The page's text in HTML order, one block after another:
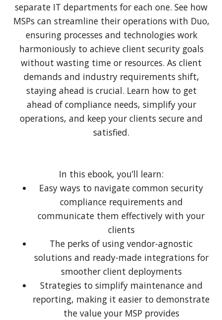
separate IT departments for each one. See how
MSPs can streamline their operations with Duo,
ensuring processes and technologies work
harmoniously to achieve client security goals
without wasting time or resources. As client
demands and industry requirements shift,
staying ahead is crucial. Learn how to get
ahead of compliance needs, simplify your
operations, and keep your clients secure and
satisfied.
In this ebook, you’ll learn:
Easy ways to navigate common security
compliance requirements and
communicate them effectively with your
clients
The perks of using vendor-agnostic
solutions and ready-made integrations for
smoother client deployments
Strategies to simplify maintenance and
reporting, making it easier to demonstrate
the value your MSP provides